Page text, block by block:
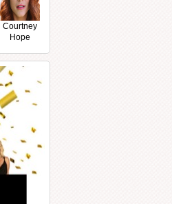
Courtney
Hope